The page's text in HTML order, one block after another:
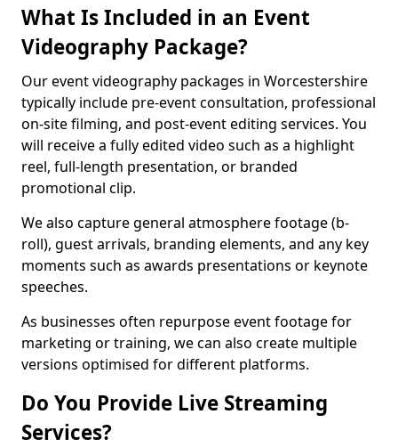
What Is Included in an Event
Videography Package?
Our event videography packages in Worcestershire
typically include pre-event consultation, professional
on-site filming, and post-event editing services. You
will receive a fully edited video such as a highlight
reel, full-length presentation, or branded
promotional clip.
We also capture general atmosphere footage (b-
roll), guest arrivals, branding elements, and any key
moments such as awards presentations or keynote
speeches.
As businesses often repurpose event footage for
marketing or training, we can also create multiple
versions optimised for different platforms.
Do You Provide Live Streaming
Services?